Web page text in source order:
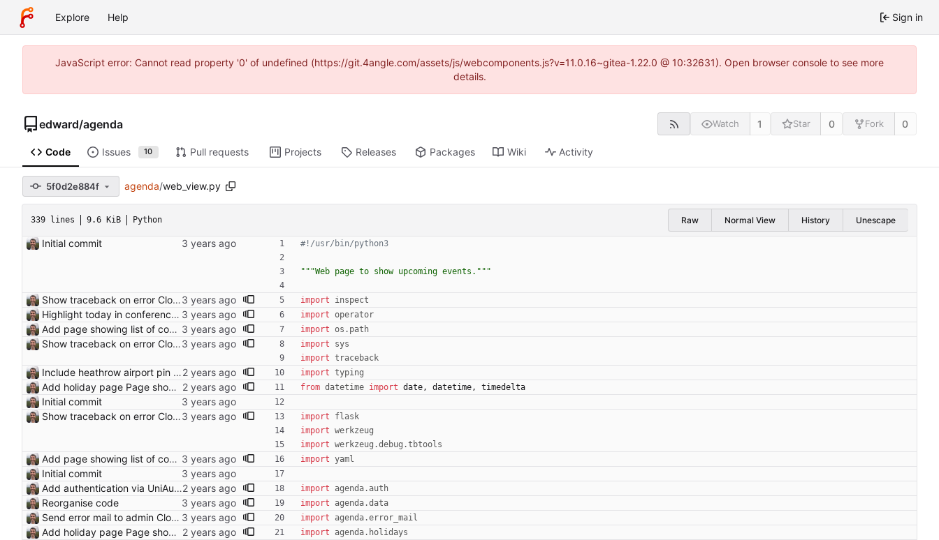
Explore Help Sign in
JavaScript error: Cannot read property '0' of undefined (https://git.4angle.com/assets/js/webcomponents.js?v=11.0.16~gitea-1.22.0 @ 10:32631). Open browser console to see more
details.
edward/agenda Watch 1 Star 0 Fork 0
Code Issues 10 Pull requests Projects Releases Packages Wiki Activity
5f0d2e884f agenda/web_view.py
339 lines 9.6 KiB Python Raw Normal View History Unescape
Initial commit #!/usr/bin/python3
"""Web page to show upcoming events. """
Show traceback on error Closes: #21 import inspect
Highlight today in conference list import operator
Add page showing list of conferences import os . path
Show traceback on error Closes: #21 import
sys
import traceback
Include heathrow airport pin on map for conference without booked flights Closes: #115 import typing
Add holiday page Page showing holidays in countries of interest, just in English for now. from datetime import date, datetime, timedelta
Initial commit
Show traceback on error Closes: #21
import
flask
import werkzeug
import werkzeug .debug .tbtools
Add page showing list of conferences import yaml
Initial commit
Add authentication via UniAuth
import agenda. auth
Reorganise code import agenda.data
Send error mail to admin Closes: #73 import agenda.error_mail
Add holiday page Page showing holidays in countries of interest, just in English for now. import agenda. holidays